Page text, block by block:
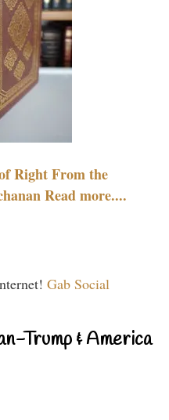
Right From the
Read more....
Gab Social
Trump & America